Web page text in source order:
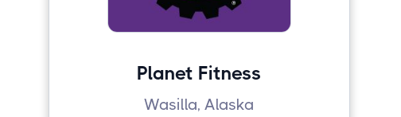
Planet Fitness
Wasilla, Alaska